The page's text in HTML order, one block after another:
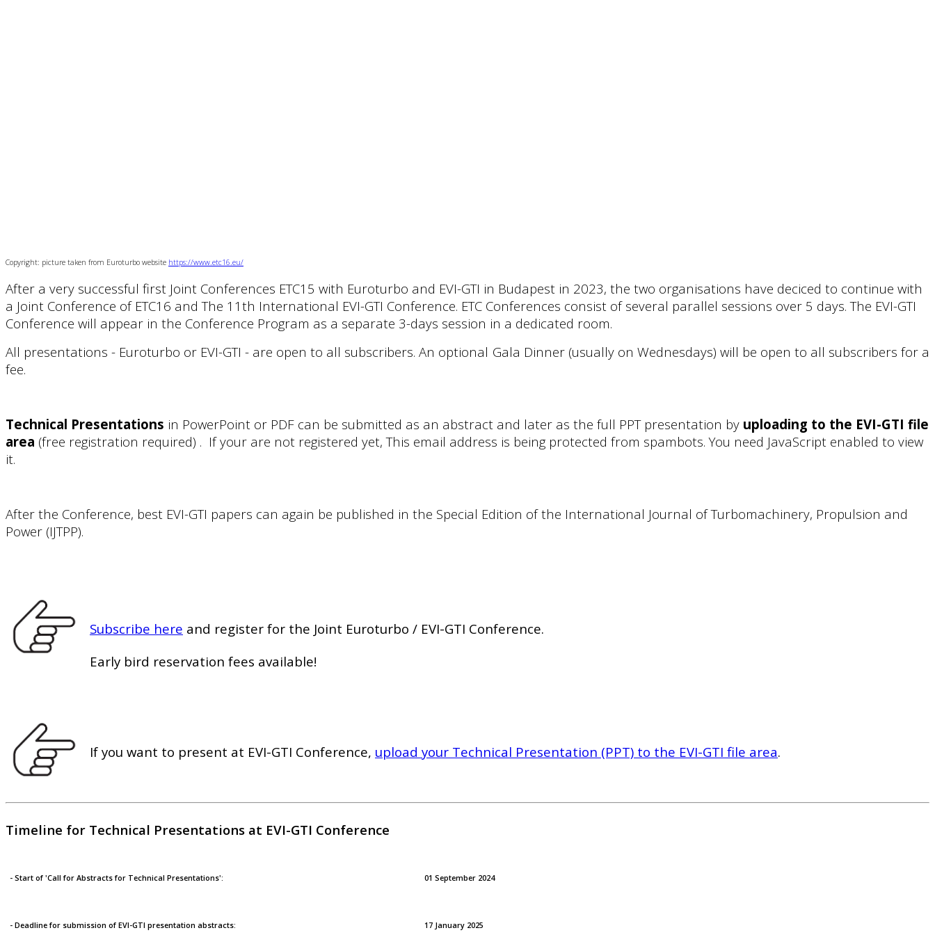
Copyright: picture taken from Euroturbo website https://www.etc16.eu/
After a very successful first Joint Conferences ETC15 with Euroturbo and EVI-GTI in Budapest in 2023, the two organisations have deciced to continue with
a Joint Conference of ETC16 and The 11th International EVI-GTI Conference. ETC Conferences consist of several parallel sessions over 5 days. The EVI-GTI
Conference will appear in the Conference Program as a separate 3-days session in a dedicated room.
All presentations - Euroturbo or EVI-GTI - are open to all subscribers. An optional Gala Dinner (usually on Wednesdays) will be open to all subscribers for a
fee.
Technical Presentations in PowerPoint or PDF can be submitted as an abstract and later as the full PPT presentation by uploading to the EVI-GTI file
area (free registration required) . If your are not registered yet,This email address is being protected from spambots. You need JavaScript enabled to view
it.
After the Conference, best EVI-GTI papers can again be published in the Special Edition of the International Journal of Turbomachinery, Propulsion and
Power (IJTPP).
Subscribe here and register for the Joint Euroturbo / EVI-GTI Conference.
Early bird reservation fees available!
If you want to present at EVI-GTI Conference, upload your Technical Presentation (PPT) to the EVI-GTI file area.
Timeline for Technical Presentations at EVI-GTI Conference
- Start of 'Call for Abstracts for Technical Presentations': 01 September 2024
- Deadline for submission of EVI-GTI presentation abstracts: 17 January 2025